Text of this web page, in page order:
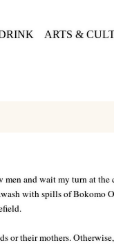
ARTS &
and wait my turn at the
with spills of Bokomo
their mothers.